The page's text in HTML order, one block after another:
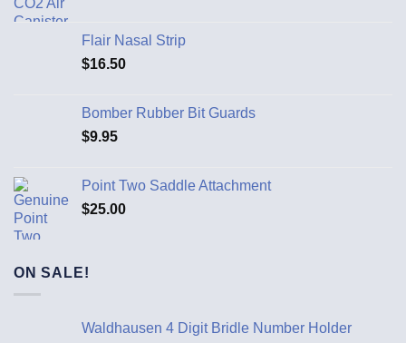
Flair Nasal Strip
$16.50
Bomber Rubber Bit Guards
$9.95
Point Two Saddle Attachment
$25.00
ON SALE!
Waldhausen 4 Digit Bridle Number Holder